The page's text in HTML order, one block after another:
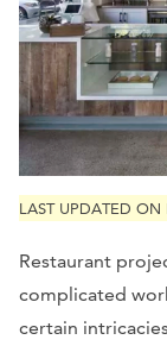
LAST UPDATED
Restaurant
complicated
certain